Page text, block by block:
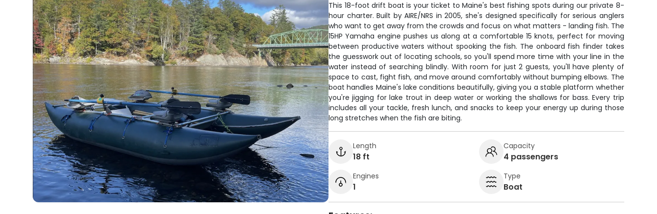
This 18-foot drift boat is your ticket to Maine's best fishing spots during our private 8-
hour charter. Built by AIRE/NRS in 2005, she's designed specifically for serious anglers
who want to get away from the crowds and focus on what matters - landing fish. The
15HP Yamaha engine pushes us along at a comfortable 15 knots, perfect for moving
between productive waters without spooking the fish. The onboard fish finder takes
the guesswork out of locating schools, so you'll spend more time with your line in the
water instead of searching blindly. With room for just 2 guests, you'll have plenty of
space to cast, fight fish, and move around comfortably without bumping elbows. The
boat handles Maine's lake conditions beautifully, giving you a stable platform whether
you're jigging for lake trout in deep water or working the shallows for bass. Every trip
includes all your tackle, fresh lunch, and snacks to keep your energy up during those
long stretches when the fish are biting.
Length
18 ft
Capacity
4 passengers
Engines
1
Type
Boat